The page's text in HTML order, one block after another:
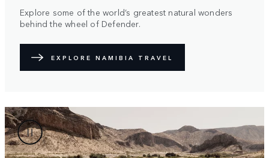
Explore some of the world’s greatest natural wonders
behind the wheel of Defender.
EXPLORE NAMIBIA TRAVEL